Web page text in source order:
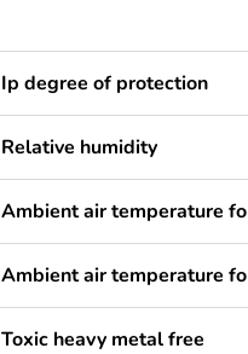
Ip degree of protection
Relative humidity
Ambient air temperature
Ambient air temperature
Toxic heavy metal free